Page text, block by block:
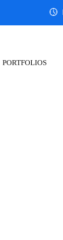
PORTFOLIOS